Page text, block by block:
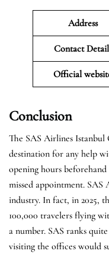
Address
Contact
Official
Conclusion
The SAS Airlines
destination for any help
opening hours beforehand
missed appointment.
industry. In fact, in 2025,
100,000 travelers flying
a number. SAS ranks
visiting the offices would